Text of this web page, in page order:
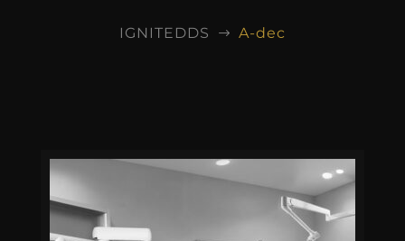
IGNITEDDS $ A-dec